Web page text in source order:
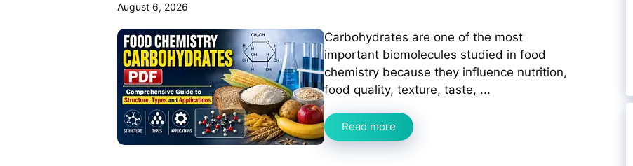
August 6, 2026
Carbohydrates are one of the most
important biomolecules studied in food
chemistry because they influence nutrition,
food quality, texture, taste, ...
Read more